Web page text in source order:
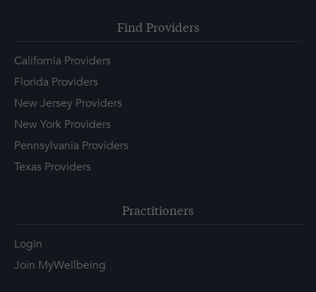
Find Providers
California Providers
Florida Providers
New Jersey Providers
New York Providers
Pennsylvania Providers
Texas Providers
Practitioners
Login
Join MyWellbeing